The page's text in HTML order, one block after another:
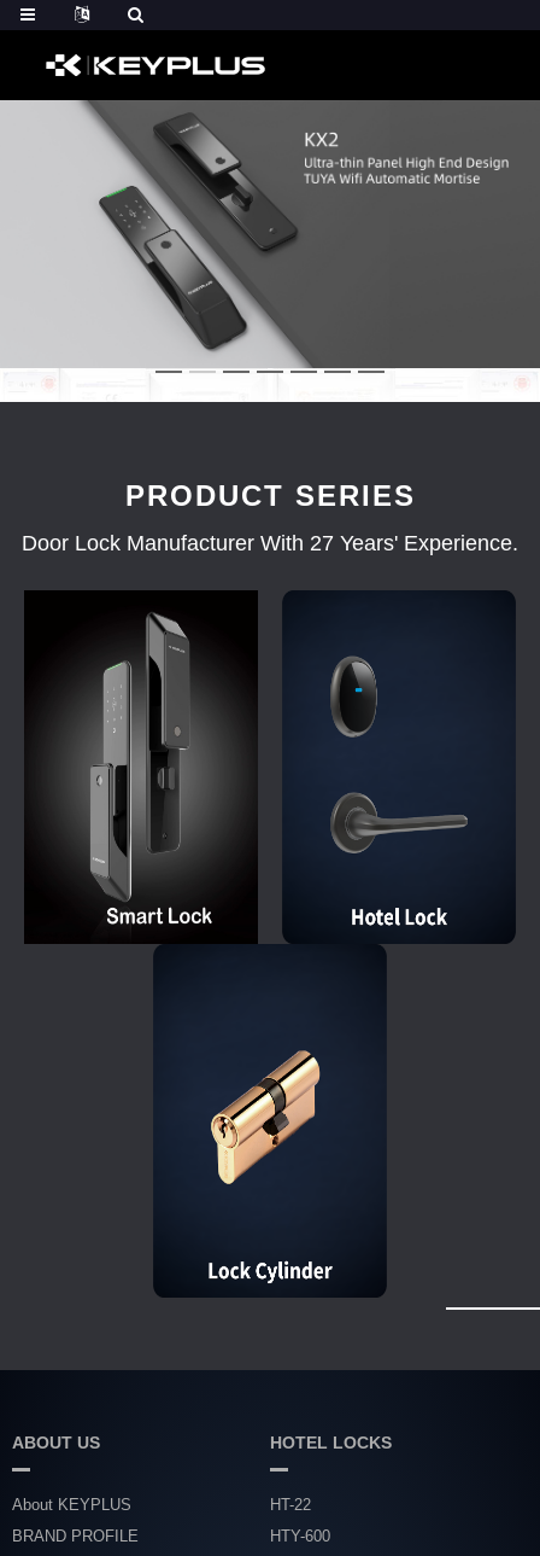
PRODUCT SERIES
Door Lock Manufacturer With 27 Years' Experience.
ABOUT US
About KEYPLUS
BRAND PROFILE
HOTEL LOCKS
HT-22
HTY-600